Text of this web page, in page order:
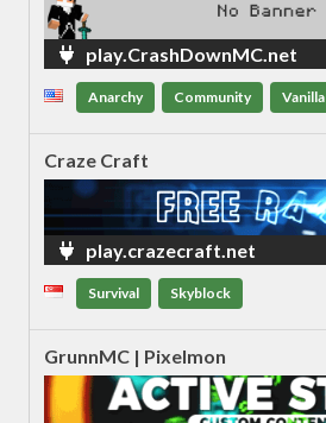
play.CrashDownMC.net
Anarchy Community Vanilla
Craze Craft
play.crazecraft.net
Survival Skyblock
GrunnMC | Pixelmon